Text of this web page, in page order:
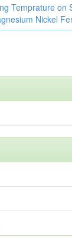
Temprature on
Nickel